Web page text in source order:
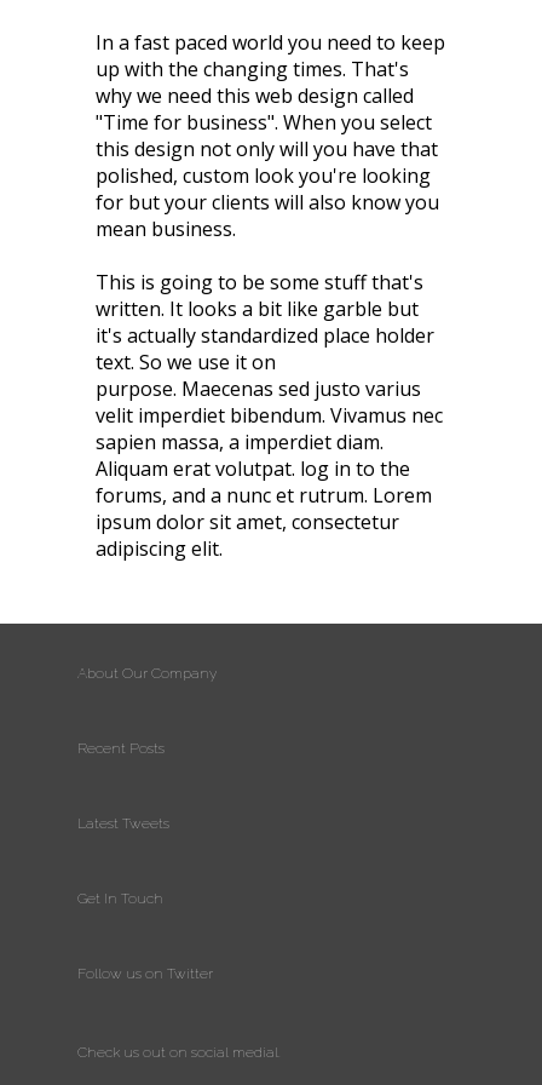
In a fast paced world you need to keep
up with the changing times. That's
why we need this web design called
"Time for business". When you select
this design not only will you have that
polished, custom look you're looking
for but your clients will also know you
mean business.
This is going to be some stuff that's
written. It looks a bit like garble but
it's actually standardized place holder
text. So we use it on
purpose. Maecenas sed justo varius
velit imperdiet bibendum. Vivamus nec
sapien massa, a imperdiet diam.
Aliquam erat volutpat. log in to the
forums, and a nunc et rutrum. Lorem
ipsum dolor sit amet, consectetur
adipiscing elit.
About Our Company
Recent Posts
Latest Tweets
Get In Touch
Check us out on social medial.
Follow us on Twitter